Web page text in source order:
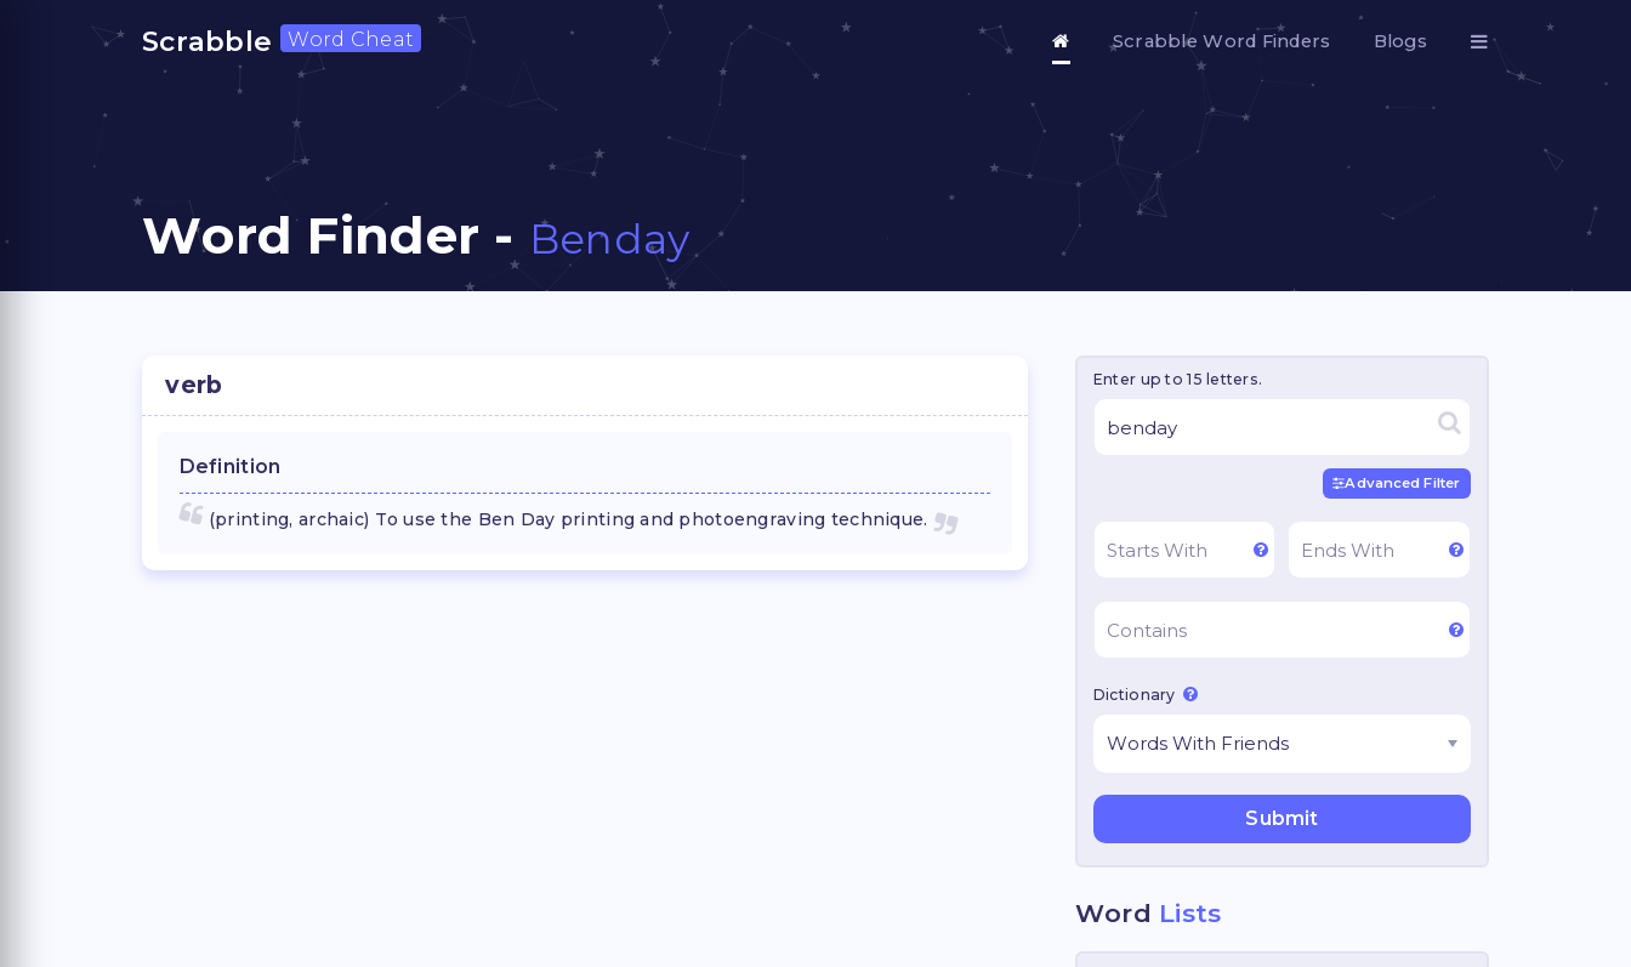
Scrabble Word Cheat Scrabble Word Finders Blogs
Word Finder - Benday
verb
Definition
(printing, archaic) To use the Ben Day printing and photoengraving technique.
Enter up to 15 letters.
Advanced Filter
Dictionary
Word Lists